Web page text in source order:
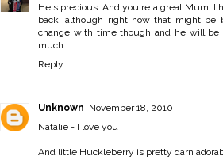
He's precious. And you're a great Mum. I
back, although right now that might be
change with time though and he will
much.
Reply
Unknown November 18, 2010
Natalie - I love you
And little Huckleberry is pretty darn